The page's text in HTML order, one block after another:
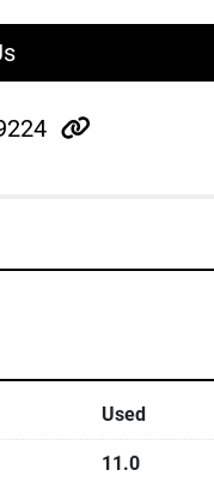
other
Used
11.0